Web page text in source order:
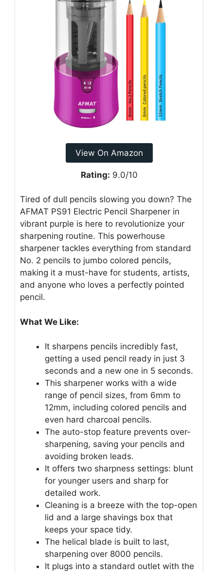
View On Amazon
Rating: 9.0/10
Tired of dull pencils slowing you down? The
AFMAT PS91 Electric Pencil Sharpener in
vibrant purple is here to revolutionize your
sharpening routine. This powerhouse
sharpener tackles everything from standard
No. 2 pencils to jumbo colored pencils,
making it a must-have for students, artists,
and anyone who loves a perfectly pointed
pencil.
What We Like:
It sharpens pencils incredibly fast,
getting a used pencil ready in just 3
seconds and a new one in 5 seconds.
This sharpener works with a wide
range of pencil sizes, from 6mm to
12mm, including colored pencils and
even hard charcoal pencils.
The auto-stop feature prevents over-
sharpening, saving your pencils and
avoiding broken leads.
It offers two sharpness settings: blunt
for younger users and sharp for
detailed work.
Cleaning is a breeze with the top-open
lid and a large shavings box that
keeps your space tidy.
The helical blade is built to last,
sharpening over 8000 pencils.
It plugs into a standard outlet with the